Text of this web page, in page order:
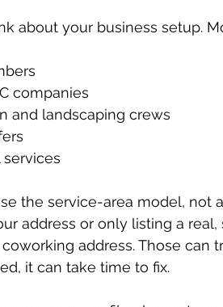
about your business setup.
companies
and landscaping crews
services
the service-area model, not
address or only listing a real,
coworking address. Those can
it can take time to fix.